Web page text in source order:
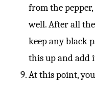
from the
well. After all
keep any black
this up and add
At this point,